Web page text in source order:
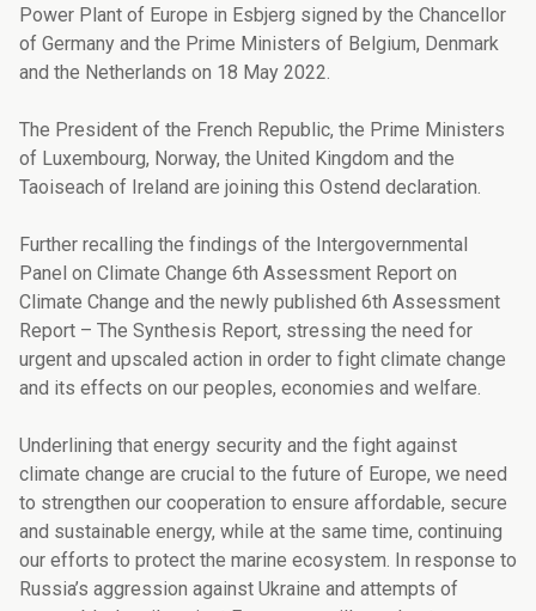
Power Plant of Europe in Esbjerg signed by the Chancellor
of Germany and the Prime Ministers of Belgium, Denmark
and the Netherlands on 18 May 2022.
The President of the French Republic, the Prime Ministers
of Luxembourg, Norway, the United Kingdom and the
Taoiseach of Ireland are joining this Ostend declaration.
Further recalling the findings of the Intergovernmental
Panel on Climate Change 6th As­sessment Report on
Climate Change and the newly published 6th Assessment
Report – The Synthesis Report, stressing the need for
urgent and upscaled action in order to fight climate change
and its effects on our peoples, economies and welfare.
Underlining that energy security and the fight against
climate change are crucial to the future of Europe, we need
to strengthen our cooperation to ensure affordable, secure
and sustainable energy, while at the same time, continuing
our efforts to protect the marine ecosystem. In response to
Russia’s aggression against Ukraine and attempts of